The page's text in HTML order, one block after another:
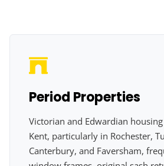
Period Properties
Victorian and Edwardian
Kent, particularly in Rochester,
Canterbury, and Faversham,